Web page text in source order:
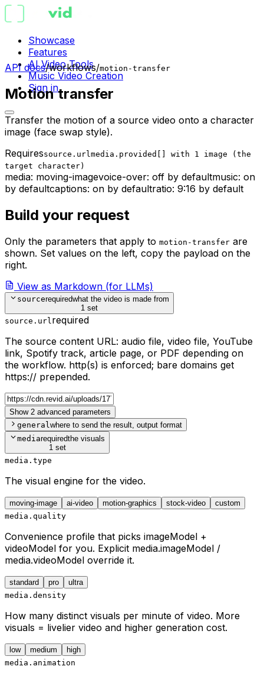
Showcase
Features
AI Video Tools
Music Video Creation
Sign in
API docs/workflows/motion-transfer
Motion transfer
Transfer the motion of a source video onto a character
image (face swap style).
Requiressource.url media.provided[] with 1 image (the
target character)
media: moving-imagevoice-over: off by defaultmusic: on
by defaultcaptions: on by defaultratio: 9:16 by default
Build your request
Only the parameters that apply to motion-transfer are
shown. Set values on the left, copy the payload on the
right.
View as Markdown (for LLMs)
sourcerequiredwhat the video is made from
1 set
source.url required
The source content URL: audio file, video file, YouTube
link, Spotify track, article page, or PDF depending on
the workflow. http(s) is enforced; bare domains get
https:// prepended.
Show 2 advanced parameters
generalwhere to send the result, output format
mediarequiredthe visuals
1 set
media.type
The visual engine for the video.
moving-image ai-video motion-graphics stock-video
custom
media.quality
Convenience profile that picks imageModel +
videoModel for you. Explicit media.imageModel /
media.videoModel override it.
standard pro
ultra
media.density
How many distinct visuals per minute of video. More
visuals = livelier video and higher generation cost.
low medium
high
media.animation